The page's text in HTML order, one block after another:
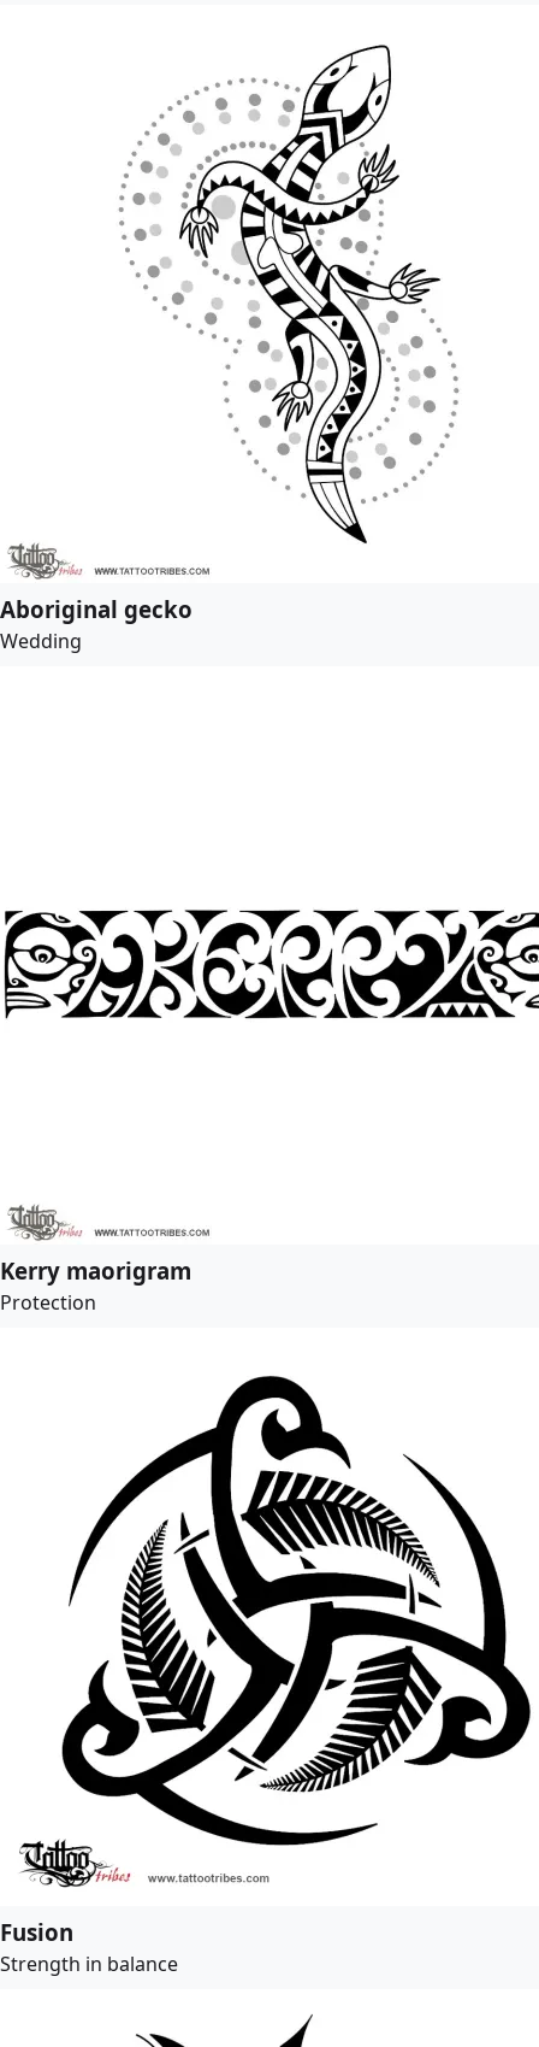
Aboriginal gecko
Wedding
Kerry maorigram
Protection
Fusion
Strength in balance